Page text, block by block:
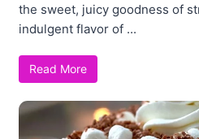
the sweet, juicy goodness of
indulgent flavor of ...
Read More